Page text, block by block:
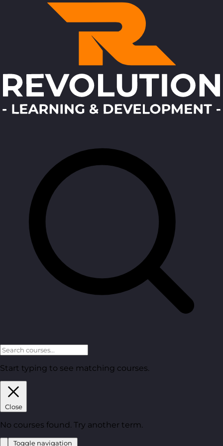
Start typing to see matching courses.
Close
No courses found. Try another term.
Toggle navigation